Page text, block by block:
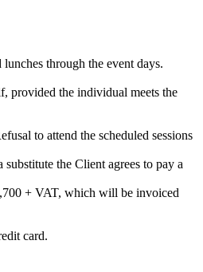
through the event days.
provided the individual meets the
to attend the scheduled sessions
the Client agrees to pay a
+ VAT, which will be invoiced
card.